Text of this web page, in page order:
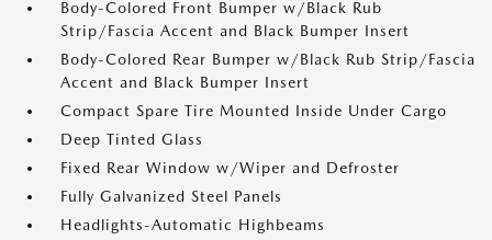
Body-Colored Front Bumper w/Black Rub
Strip/Fascia Accent and Black Bumper Insert
Body-Colored Rear Bumper w/Black Rub Strip/Fascia
Accent and Black Bumper Insert
Compact Spare Tire Mounted Inside Under Cargo
Deep Tinted Glass
Fixed Rear Window w/Wiper and Defroster
Fully Galvanized Steel Panels
Headlights-Automatic Highbeams